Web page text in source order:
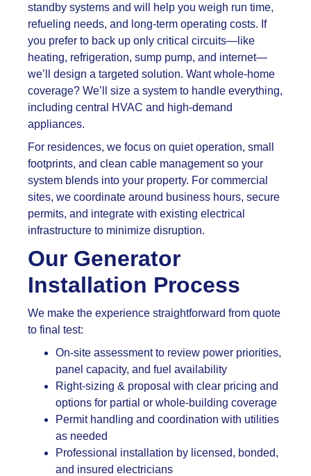
standby systems and will help you weigh run time,
refueling needs, and long-term operating costs. If
you prefer to back up only critical circuits—like
heating, refrigeration, sump pump, and internet—
we’ll design a targeted solution. Want whole-home
coverage? We’ll size a system to handle everything,
including central HVAC and high-demand
appliances.
For residences, we focus on quiet operation, small
footprints, and clean cable management so your
system blends into your property. For commercial
sites, we coordinate around business hours, secure
permits, and integrate with existing electrical
infrastructure to minimize disruption.
Our Generator
Installation Process
We make the experience straightforward from quote
to final test:
On-site assessment to review power priorities,
panel capacity, and fuel availability
Right-sizing & proposal with clear pricing and
options for partial or whole-building coverage
Permit handling and coordination with utilities
as needed
Professional installation by licensed, bonded,
and insured electricians